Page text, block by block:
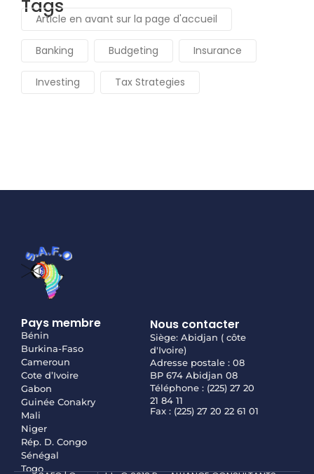
Tags
Article en avant sur la page d'accueil
Banking Budgeting Insurance
Investing Tax Strategies
Pays membre
Bénin
Burkina-Faso
Cameroun
Cote d’Ivoire
Gabon
Guinée Conakry
Mali
Niger
Rép. D. Congo
Sénégal
Togo
Nous contacter
Siège: Abidjan ( côte
d'Ivoire)
Adresse postale : 08
BP 674 Abidjan 08
Téléphone : (225) 27 20
21 84 11
Fax : (225) 27 20 22 61 01